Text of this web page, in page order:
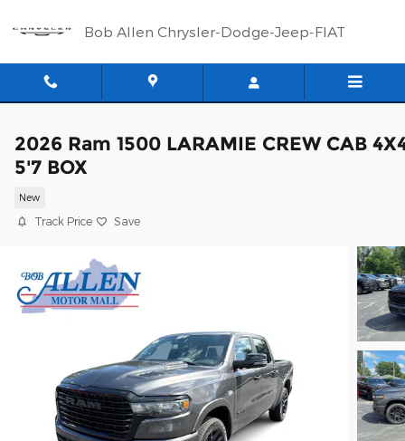
Bob Allen Chrysler-Dodge-Jeep-FIAT
2026 Ram 1500 LARAMIE CREW CAB
5'7 BOX
New
Track Price Save